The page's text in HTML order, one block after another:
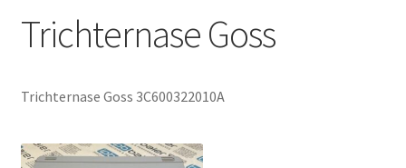
Trichternase Goss
Trichternase Goss 3C600322010A